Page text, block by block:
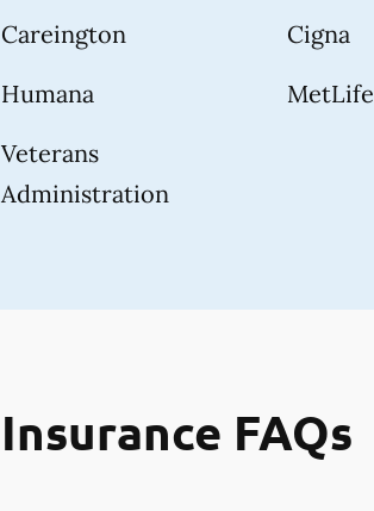
Careington
Cigna
Humana
MetLife
Veterans
Administration
Insurance FAQs